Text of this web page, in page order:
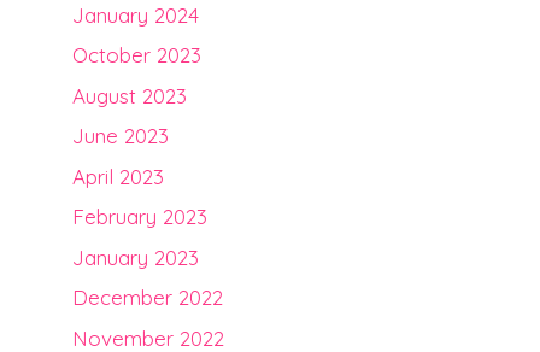
January 2024
October 2023
August 2023
June 2023
April 2023
February 2023
January 2023
December 2022
November 2022